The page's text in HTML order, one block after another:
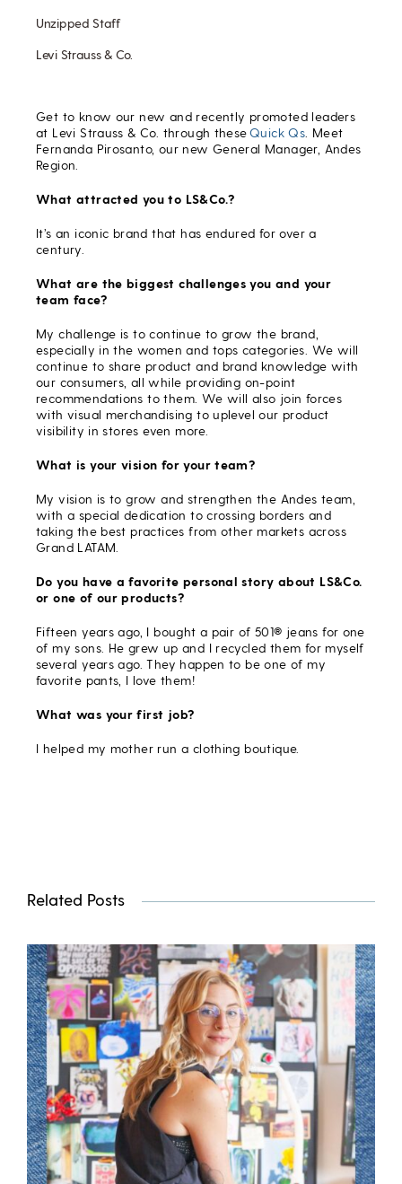
Unzipped Staff
Levi Strauss & Co.
Get to know our new and recently promoted leaders
at Levi Strauss & Co. through theseQuick Qs . Meet
Fernanda Pirosanto, our new General Manager, Andes
Region.
What attracted you to LS&Co.?
It’s an iconic brand that has endured for over a
century.
What are the biggest challenges you and your
team face?
My challenge is to continue to grow the brand,
especially in the women and tops categories. We will
continue to share product and brand knowledge with
our consumers, all while providing on-point
recommendations to them. We will also join forces
with visual merchandising to uplevel our product
visibility in stores even more.
What is your vision for your team?
My vision is to grow and strengthen the Andes team,
with a special dedication to crossing borders and
taking the best practices from other markets across
Grand LATAM.
Do you have a favorite personal story about LS&Co.
or one of our products?
Fifteen years ago, I bought a pair of 501® jeans for one
of my sons. He grew up and I recycled them for myself
several years ago. They happen to be one of my
favorite pants, I love them!
What was your first job?
I helped my mother run a clothing boutique.
Related Posts